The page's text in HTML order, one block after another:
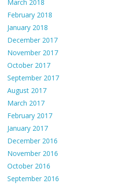
March 2018
February 2018
January 2018
December 2017
November 2017
October 2017
September 2017
August 2017
March 2017
February 2017
January 2017
December 2016
November 2016
October 2016
September 2016